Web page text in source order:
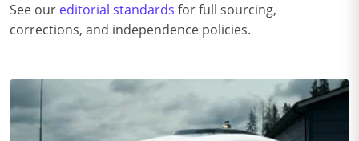
See our editorial standards for full sourcing,
corrections, and independence policies.